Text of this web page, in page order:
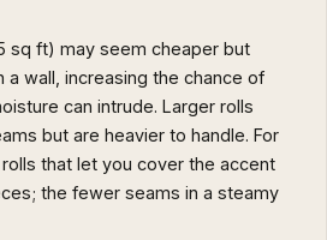
sq ft) may seem cheaper but
wall, increasing the chance of
can intrude. Larger rolls
but are heavier to handle. For
that let you cover the accent
the fewer seams in a steamy